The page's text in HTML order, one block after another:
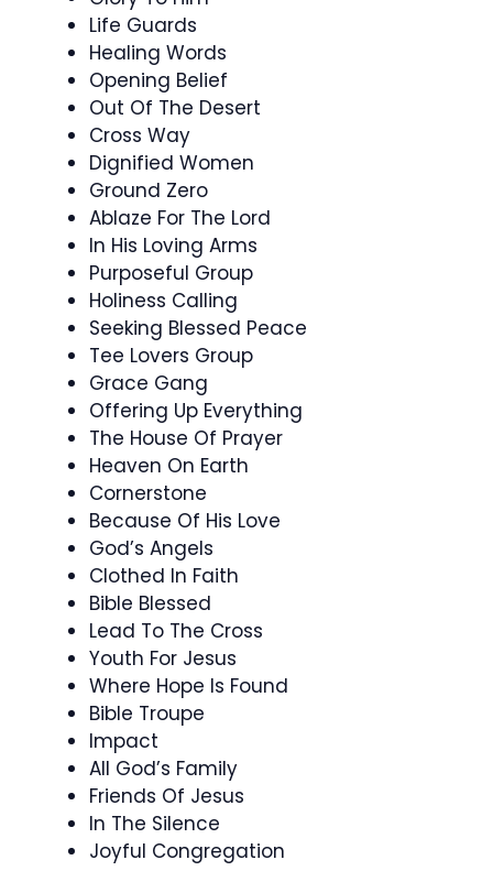
Life Guards
Healing Words
Opening Belief
Out Of The Desert
Cross Way
Dignified Women
Ground Zero
Ablaze For The Lord
In His Loving Arms
Purposeful Group
Holiness Calling
Seeking Blessed Peace
Tee Lovers Group
Grace Gang
Offering Up Everything
The House Of Prayer
Heaven On Earth
Cornerstone
Because Of His Love
God’s Angels
Clothed In Faith
Bible Blessed
Lead To The Cross
Youth For Jesus
Where Hope Is Found
Bible Troupe
Impact
All God’s Family
Friends Of Jesus
In The Silence
Joyful Congregation